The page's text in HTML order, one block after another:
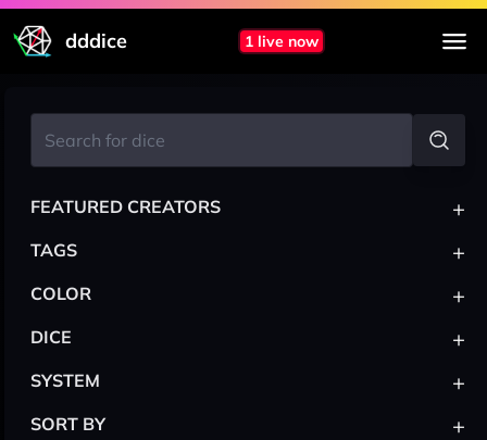
dddice 1 live now
FEATURED CREATORS +
TAGS +
COLOR +
DICE +
SYSTEM +
SORT BY +